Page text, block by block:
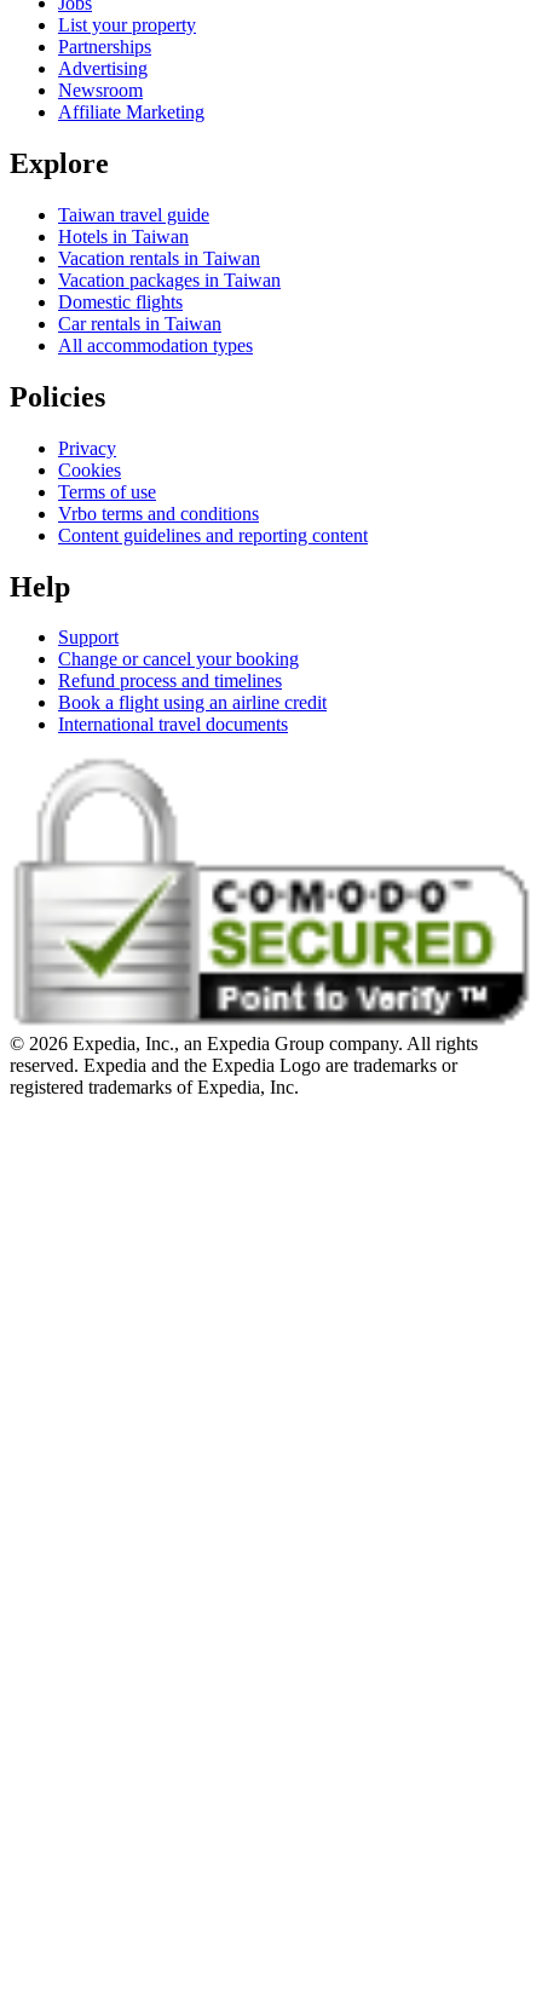
List your property
Partnerships
Advertising
Newsroom
Affiliate Marketing
Explore
Taiwan travel guide
Hotels in Taiwan
Vacation rentals in Taiwan
Vacation packages in Taiwan
Domestic flights
Car rentals in Taiwan
All accommodation types
Policies
Privacy
Cookies
Terms of use
Vrbo terms and conditions
Content guidelines and reporting content
Help
Support
Change or cancel your booking
Refund process and timelines
Book a flight using an airline credit
International travel documents
© 2026 Expedia, Inc., an Expedia Group company. All rights
reserved. Expedia and the Expedia Logo are trademarks or
registered trademarks of Expedia, Inc.